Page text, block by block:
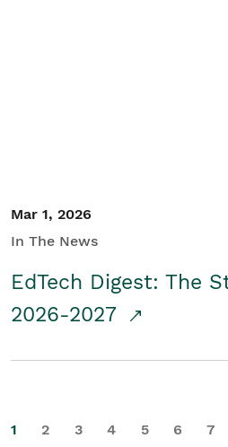
Mar 1, 2026
In The News
EdTech Digest: The
2026-2027
1 2 3 4 5 6 7